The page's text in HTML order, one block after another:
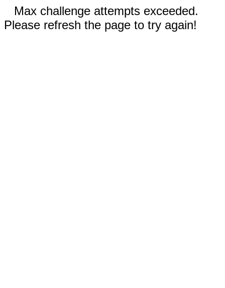
Max challenge attempts exceeded.
Please refresh the page to try again!